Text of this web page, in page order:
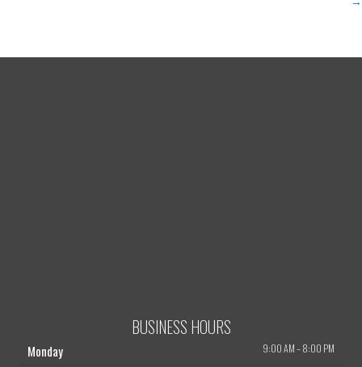
BUSINESS HOURS
Monday 9:00 AM–8:00 PM